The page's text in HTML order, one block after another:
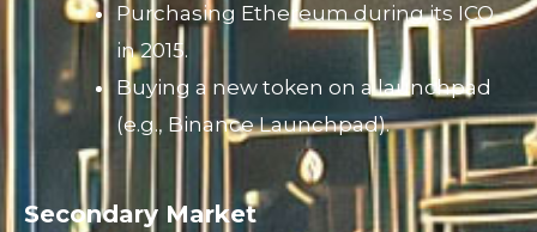
Purchasing Ethereum during its ICO
in 2015.
Buying a new token on a launchpad
(e.g., Binance Launchpad).
Secondary Market